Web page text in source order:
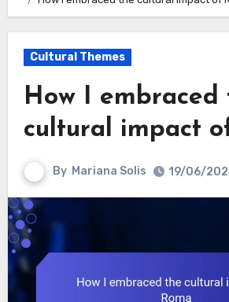
content
Cultural Themes
How I embraced
cultural impact
By Mariana Solis 19/06/